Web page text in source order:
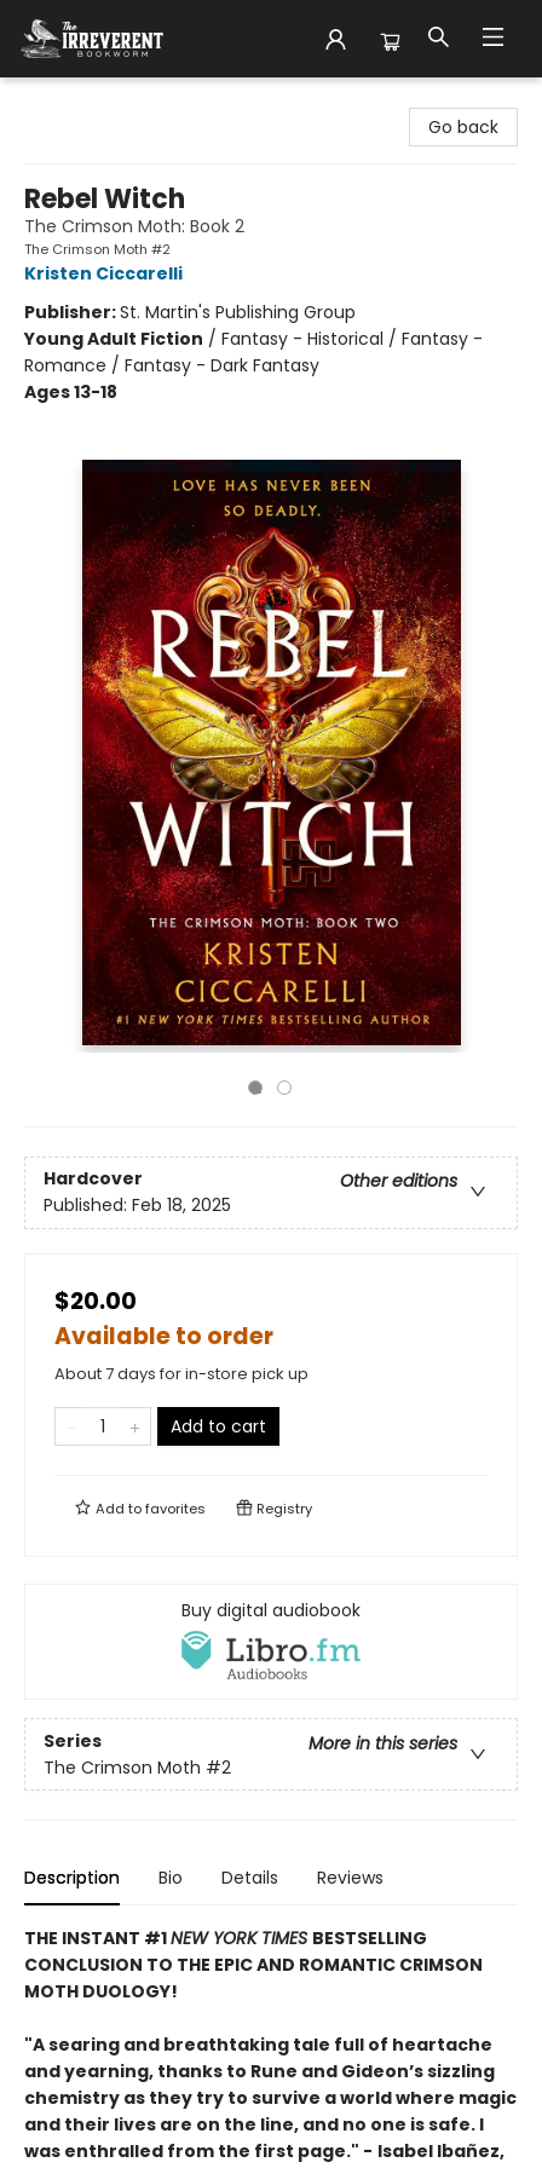
Go back
Rebel Witch
The Crimson Moth: Book 2
The Crimson Moth #2
Kristen Ciccarelli
Publisher:St. Martin's Publishing Group
Young Adult Fiction / Fantasy - Historical / Fantasy -
Romance / Fantasy - Dark Fantasy
Ages 13-18
Hardcover
Other editions
Published: Feb 18, 2025
$20.00
Available to order
About 7 days for in-store pick up
Add to cart
Add tofavorites Registry
Buy digital audiobook
Series
More in this series
The Crimson Moth #2
Description Bio Details Reviews
THE INSTANT #1NEW YORK TIMES BESTSELLING
CONCLUSION TO THE EPIC AND ROMANTIC CRIMSON
MOTH DUOLOGY!
"A searing and breathtaking tale full of heartache
and yearning, thanks to Rune and Gideon’s sizzling
chemistry as they try to survive a world where magic
and their lives are on the line, and no one is safe. I
was enthralled from the first page." - Isabel Ibañez,